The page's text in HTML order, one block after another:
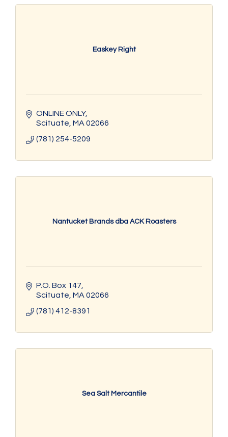
Easkey Right
ONLINE ONLY
Scituate MA 02066
(781) 254-5209
Nantucket Brands dba ACK Roasters
P.O. Box 147
Scituate MA 02066
(781) 412-8391
Sea Salt Mercantile